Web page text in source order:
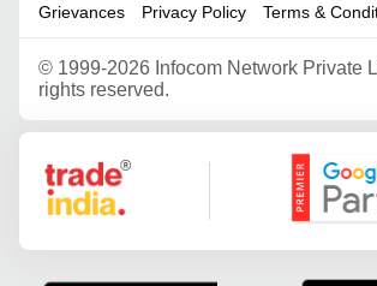
Grievances Privacy Policy Terms &
© 1999-2026 Infocom Network Private
rights reserved.
Google